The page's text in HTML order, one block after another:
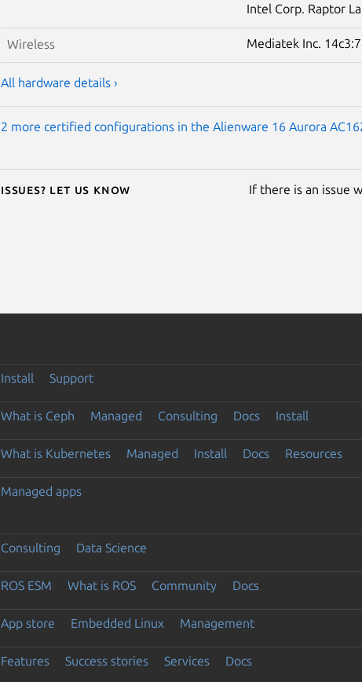
Intel Corp. Raptor
Wireless Mediatek Inc.
All hardware details ›
2 more certified configurations in the Alienware 16 Aurora
Issues? Let us know If there is an issue
Install Support
What is Ceph Managed Consulting Docs Install
What is Kubernetes Managed Install Docs Resources
Managed apps
Consulting Data Science
ROS ESM What is ROS Community Docs
App store Embedded Linux Management
Features Success stories Services Docs